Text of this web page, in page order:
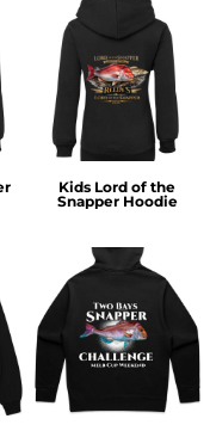
Kids Lord of the
Snapper Hoodie